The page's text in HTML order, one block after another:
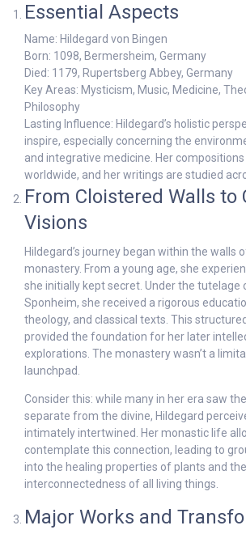
Essential Aspects
Name: Hildegard von Bingen
Born: 1098, Bermersheim, Germany
Died: 1179, Rupertsberg Abbey, Germany
Key Areas: Mysticism, Music, Medicine,
Philosophy
Lasting Influence: Hildegard’s holistic
inspire, especially concerning the
and integrative medicine. Her
worldwide, and her writings are studied
From Cloistered Walls to
Visions
Hildegard’s journey began within the walls
monastery. From a young age, she
she initially kept secret. Under the tutelage
Sponheim, she received a rigorous
theology, and classical texts. This
provided the foundation for her later
explorations. The monastery wasn’t a
launchpad.
Consider this: while many in her era saw
separate from the divine, Hildegard
intimately intertwined. Her monastic life
contemplate this connection, leading to
into the healing properties of plants and the
interconnectedness of all living things.
Major Works and